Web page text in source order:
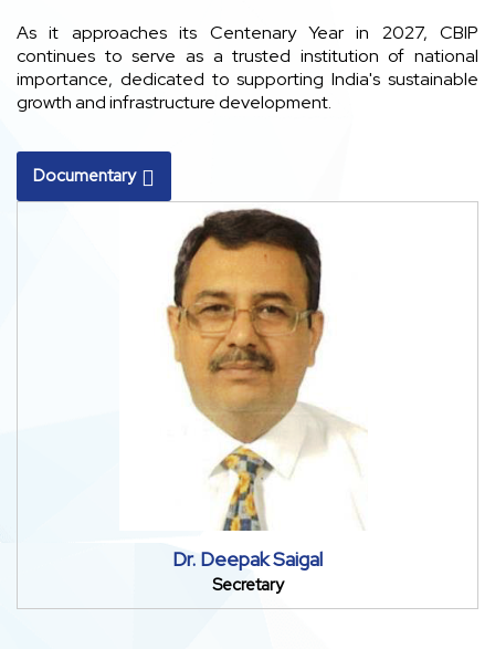
As it approaches its Centenary Year in 2027, CBIP
continues to serve as a trusted institution of national
importance, dedicated to supporting India's sustainable
growth and infrastructure development.
Documentary
Dr. Deepak Saigal
Secretary